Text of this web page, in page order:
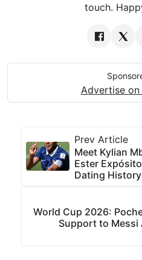
touch.
Advertise
Prev Article
Meet Kylian
Ester
Dating
World Cup 2026:
Support to Messi